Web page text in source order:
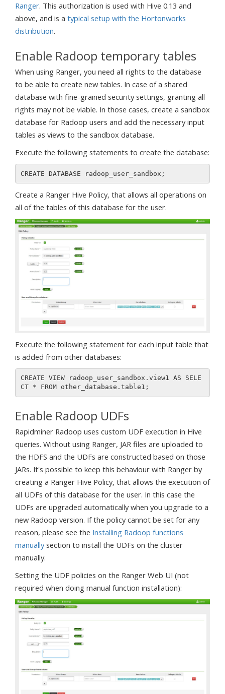
Ranger. This authorization is used with Hive 0.13 and
above, and is a typical setup with the Hortonworks
distribution.
Enable Radoop temporary tables
When using Ranger, you need all rights to the database
to be able to create new tables. In case of a shared
database with fine-grained security settings, granting all
rights may not be viable. In those cases, create a sandbox
database for Radoop users and add the necessary input
tables as views to the sandbox database.
Execute the following statements to create the database:
Create a Ranger Hive Policy, that allows all operations on
all of the tables of this database for the user.
Execute the following statement for each input table that
is added from other databases:
CREATE VIEW radoop_user_sandbox.view1 AS SELE
Enable Radoop UDFs
Rapidminer Radoop uses custom UDF execution in Hive
queries. Without using Ranger, JAR files are uploaded to
the HDFS and the UDFs are constructed based on those
JARs. It's possible to keep this behaviour with Ranger by
creating a Ranger Hive Policy, that allows the execution of
all UDFs of this database for the user. In this case the
UDFs are upgraded automatically when you upgrade to a
new Radoop version. If the policy cannot be set for any
reason, please see the Installing Radoop functions
manuallysection to install the UDFs on the cluster
manually.
Setting the UDF policies on the Ranger Web UI (not
required when doing manual function installation):